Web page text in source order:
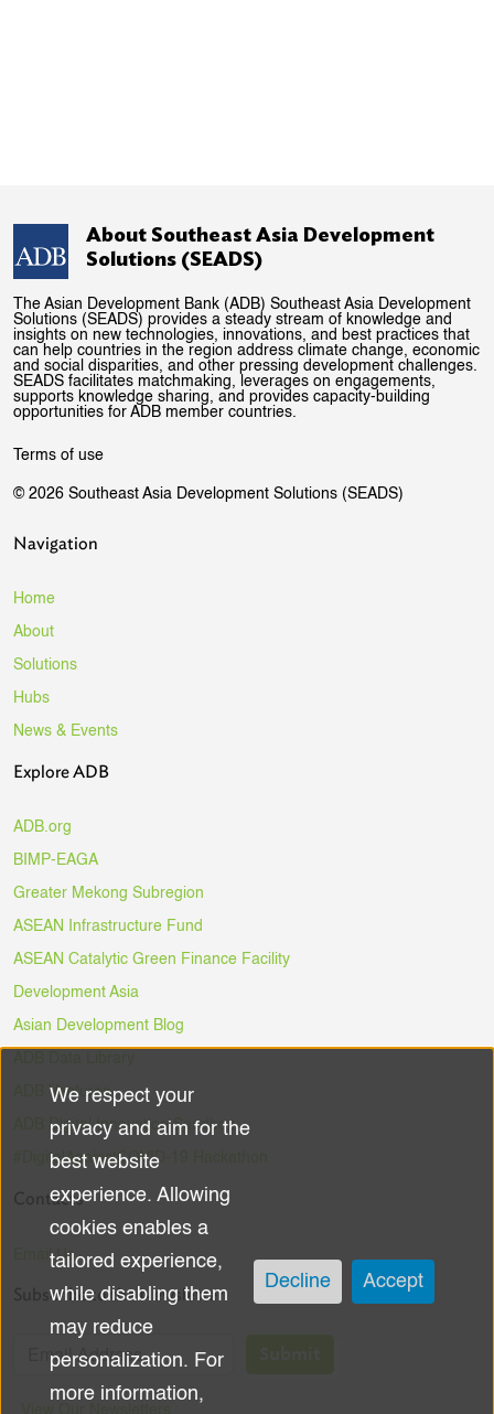
About Southeast Asia Development
Solutions (SEADS)
The Asian Development Bank (ADB) Southeast Asia Development
Solutions (SEADS) provides a steady stream of knowledge and
insights on new technologies, innovations, and best practices that
can help countries in the region address climate change, economic
and social disparities, and other pressing development challenges.
SEADS facilitates matchmaking, leverages on engagements,
supports knowledge sharing, and provides capacity-building
opportunities for ADB member countries.
Terms of use
© 2026 Southeast Asia Development Solutions (SEADS)
Navigation
Home
About
Solutions
Hubs
News & Events
Explore ADB
ADB.org
BIMP-EAGA
Greater Mekong Subregion
ASEAN Infrastructure Fund
ASEAN Catalytic Green Finance Facility
Development Asia
Asian Development Blog
ADB Ventures
ADB Digital Innovation Sandbox
#DigitalAgainstCOVID-19 Hackathon
Contacts
Email Us
Subscribe to the Newsletter
Use
of
personal
data
and
cookies
We respect your
privacy and aim for the
best website
experience. Allowing
cookies enables a
tailored experience,
while disabling them
may reduce
personalization. For
more information,
Decline Accept